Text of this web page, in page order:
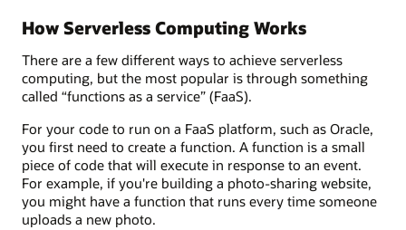
How Serverless Computing Works
There are a few different ways to achieve serverless
computing, but the most popular is through something
called “functions as a service” (FaaS).
For your code to run on a FaaS platform, such as Oracle,
you first need to create a function. A function is a small
piece of code that will execute in response to an event.
For example, if you're building a photo-sharing website,
you might have a function that runs every time someone
uploads a new photo.